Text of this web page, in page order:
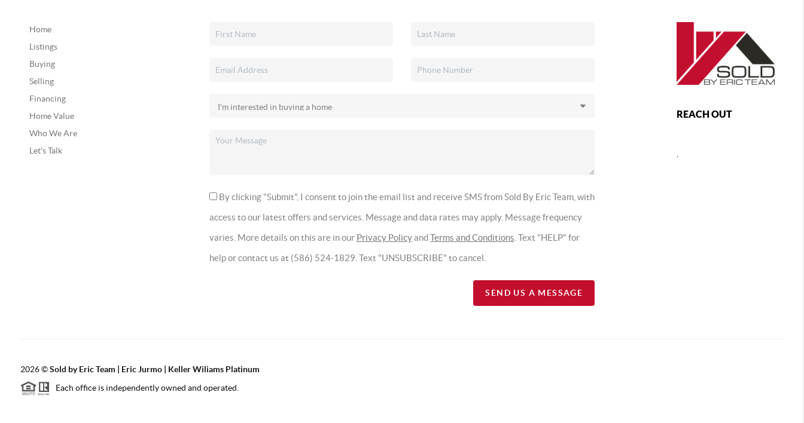
Home
Listings
Buying
Selling
Financing
Home Value
Who We Are
Let's Talk
By clicking "Submit", I consent to join the email list and receive SMS from Sold By Eric Team, with
access to our latest offers and services. Message and data rates may apply. Message frequency
varies. More details on this are in our Privacy PolicyandTerms and Conditions . Text "HELP" for
help or contact us at (586) 524-1829. Text "UNSUBSCRIBE" to cancel.
SEND US A MESSAGE
REACH OUT
2026©Sold by Eric Team | Eric Jurmo | Keller Wiliams Platinum
Each office is independently owned and operated.